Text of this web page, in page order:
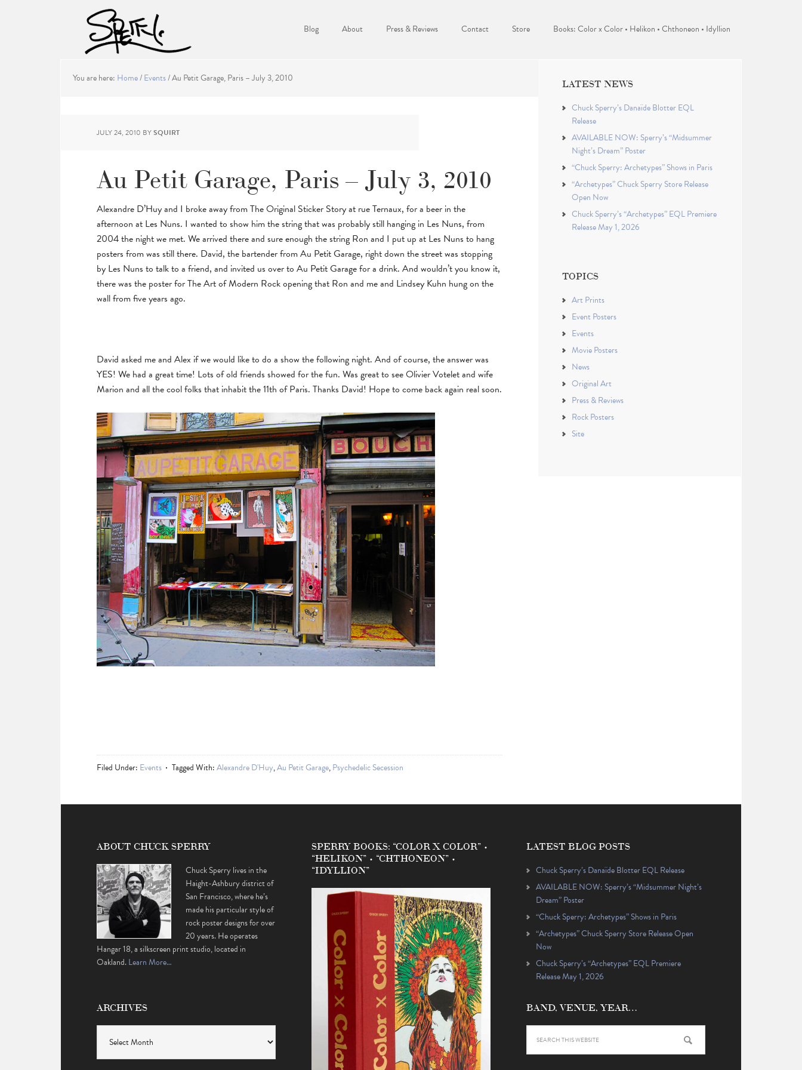
Blog About Press & Reviews Contact Store Books: Color x Color • Helikon • Chthoneon • Idyllion
You are here: Home/Events/Au Petit Garage, Paris – July 3, 2010
JULY 24, 2010 BYSQUIRT
Au Petit Garage, Paris – July 3, 2010
Alexandre D’Huy and I broke away from The Original Sticker Story at rue Ternaux, for a beer in the
afternoon at Les Nuns. I wanted to show him the string that was probably still hanging in Les Nuns, from
2004 the night we met. We arrived there and sure enough the string Ron and I put up at Les Nuns to hang
posters from was still there. David, the bartender from Au Petit Garage, right down the street was stopping
by Les Nuns to talk to a friend, and invited us over to Au Petit Garage for a drink. And wouldn’t you know it,
there was the poster for The Art of Modern Rock opening that Ron and me and Lindsey Kuhn hung on the
wall from five years ago.
David asked me and Alex if we would like to do a show the following night. And of course, the answer was
YES! We had a great time! Lots of old friends showed for the fun. Was great to see Olivier Votelet and wife
Marion and all the cool folks that inhabit the 11th of Paris. Thanks David! Hope to come back again real soon.
Filed Under: Events Tagged With:Alexandre D'Huy,Au Petit Garage,Psychedelic Secession
LATEST NEWS
Chuck Sperry’s Danaïde Blotter EQL
Release
AVAILABLE NOW: Sperry’s “Midsummer
Night’s Dream” Poster
“Chuck Sperry: Archetypes” Shows in Paris
“Archetypes” Chuck Sperry Store Release
Open Now
Chuck Sperry’s “Archetypes” EQL Premiere
Release May 1, 2026
TOPICS
Art Prints
Event Posters
Events
Movie Posters
News
Original Art
Press & Reviews
Rock Posters
Site
ABOUT CHUCK SPERRY
Chuck Sperry lives in the
Haight-Ashbury district of
San Francisco, where he’s
made his particular style of
rock poster designs for over
20 years. He operates
Hangar 18, a silkscreen print studio, located in
Oakland.Learn More…
ARCHIVES
SPERRY BOOKS: “COLOR X COLOR” •
“HELIKON” • “CHTHONEON” •
“IDYLLION”
LATEST BLOG POSTS
Chuck Sperry’s Danaïde Blotter EQL Release
AVAILABLE NOW: Sperry’s “Midsummer Night’s
Dream” Poster
“Chuck Sperry: Archetypes” Shows in Paris
“Archetypes” Chuck Sperry Store Release Open
Now
Chuck Sperry’s “Archetypes” EQL Premiere
Release May 1, 2026
BAND, VENUE, YEAR…